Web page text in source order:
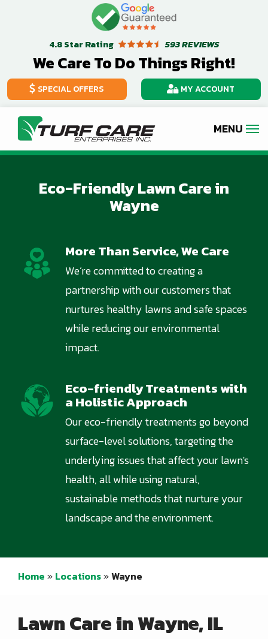
content
Image
4.8Star Rating 593 REVIEWS
We Care To Do Things Right!
SPECIAL OFFERS MY ACCOUNT
Eco-Friendly Lawn Care in
Wayne
Image More Than Service, We Care
We’re committed to creating a
partnership with our customers that
nurtures healthy lawns and safe spaces
while reducing our environmental
impact.
Image Eco-friendly Treatments with
a Holistic Approach
Our eco-friendly treatments go beyond
surface-level solutions, targeting the
underlying issues that affect your lawn's
health, all while using natural,
sustainable methods that nurture your
landscape and the environment.
Home Locations Wayne
Lawn Care in Wayne, IL